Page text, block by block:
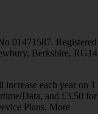
01471587. Registered
Berkshire, RG14
each year on 1
Data, and £3.50 for
Plans. More